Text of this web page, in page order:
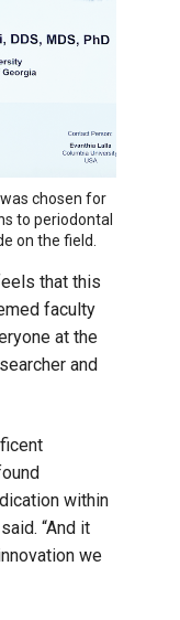
was chosen for
to periodontal
on the field.
that this
faculty
at the
and
within
“And it
we